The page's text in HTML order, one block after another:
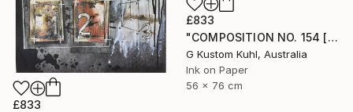
£833
"COMPOSITION NO. 154 [ CIRCLE ] 2017" Drawing
G Kustom Kuhl, Australia
Ink on Paper
56 x 76 cm
£833